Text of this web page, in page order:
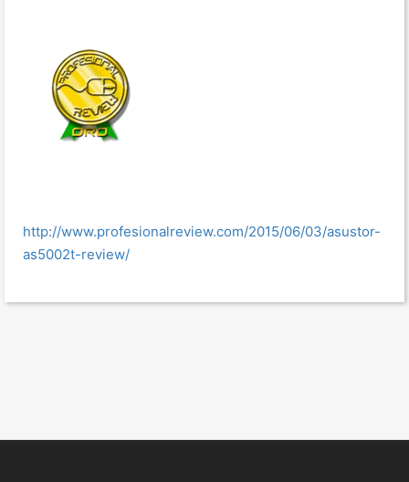
http://www.profesionalreview.com/2015/06/03/asustor-
as5002t-review/